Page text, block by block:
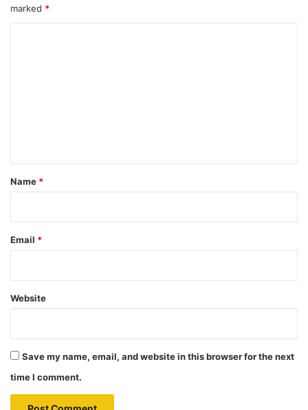
marked *
*
Name *
Email *
Website
Save my name, email, and website in this browser for the next
time I comment.